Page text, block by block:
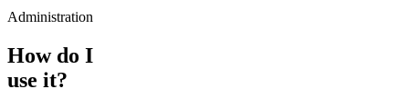
Administration
How do I
use it?